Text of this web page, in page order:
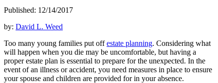
Published: 12/14/2017
by: David L. Weed
Too many young families put offestate planning. Considering what
will happen when you die may be uncomfortable, but having a
proper estate plan is essential to prepare for the unexpected. In the
event of an illness or accident, you need measures in place to ensure
your spouse and children are provided for in your absence.